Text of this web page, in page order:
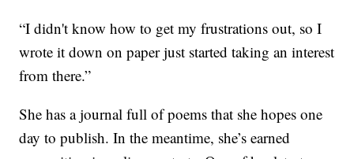
“I didn't know how to get my frustrations out, so I
wrote it down on paper just started taking an interest
from there.”
She has a journal full of poems that she hopes one
day to publish. In the meantime, she’s earned